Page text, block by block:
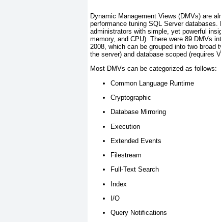
Dynamic Management Views (DMVs) are
performance tuning SQL Server
administrators with simple, yet powerful
memory, and CPU). There were 89 DMVs
2008, which can be grouped into two
the server) and database scoped (requires
Most DMVs can be categorized as follows:
Common Language Runtime
Cryptographic
Database Mirroring
Execution
Extended Events
Filestream
Full-Text Search
Index
I/O
Query Notifications